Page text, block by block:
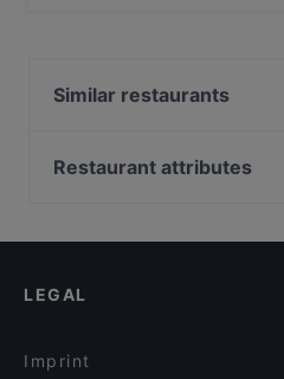
Similar restaurants
Kaukas Restaurant
Jaipur
Restaurant attributes
Romantic Restaurants in
LEGAL
Imprint